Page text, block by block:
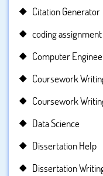
Citation Generator
coding assignment
Computer
Coursework
Coursework
Data Science
Dissertation Help
Dissertation